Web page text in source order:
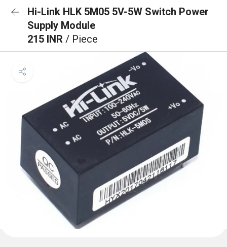
Hi-Link HLK 5M05 5V-5W Switch Power
Supply Module
215 INR / Piece